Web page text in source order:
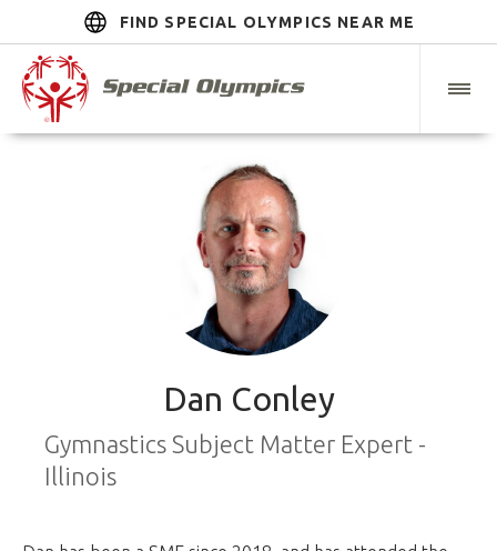
FIND SPECIAL OLYMPICS NEAR ME
Dan Conley
Gymnastics Subject Matter Expert -
Illinois